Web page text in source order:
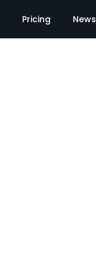
Pricing News